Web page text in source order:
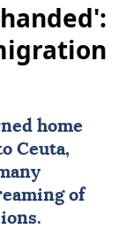
home
Ceuta,
of